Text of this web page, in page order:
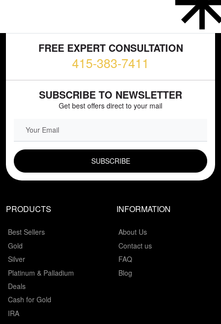
FREE EXPERT CONSULTATION
415-383-7411
SUBSCRIBE TO NEWSLETTER
Get best offers direct to your mail
PRODUCTS
Best Sellers
Gold
Silver
Platinum & Palladium
Deals
Cash for Gold
IRA
INFORMATION
About Us
Contact us
FAQ
Blog